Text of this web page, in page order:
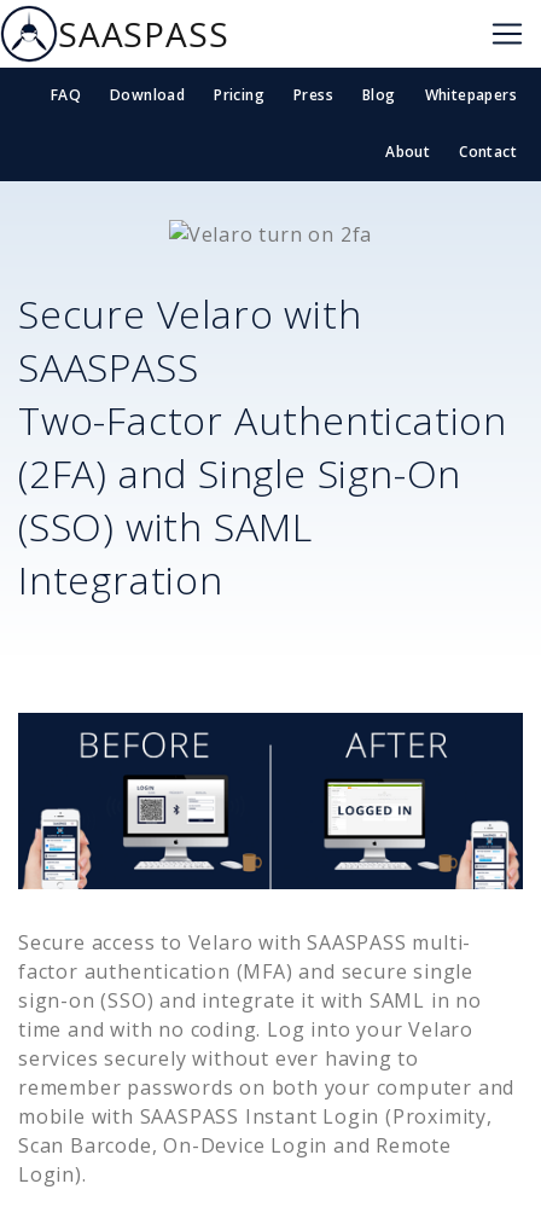
SAASPASS
FAQ Download Pricing Press Blog Whitepapers
About Contact
Secure Velaro with
SAASPASS
Two-Factor Authentication
(2FA) and Single Sign-On
(SSO) with SAML
Integration
Secure access to Velaro with SAASPASS multi-
factor authentication (MFA) and secure single
sign-on (SSO) and integrate it with SAML in no
time and with no coding. Log into your Velaro
services securely without ever having to
remember passwords on both your computer and
mobile with SAASPASS Instant Login (Proximity,
Scan Barcode, On-Device Login and Remote
Login).